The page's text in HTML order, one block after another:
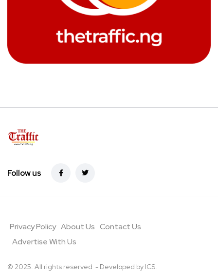
Follow us
Privacy Policy About Us Contact Us
Advertise With Us
© 2025. All rights reserved - Developed by ICS.